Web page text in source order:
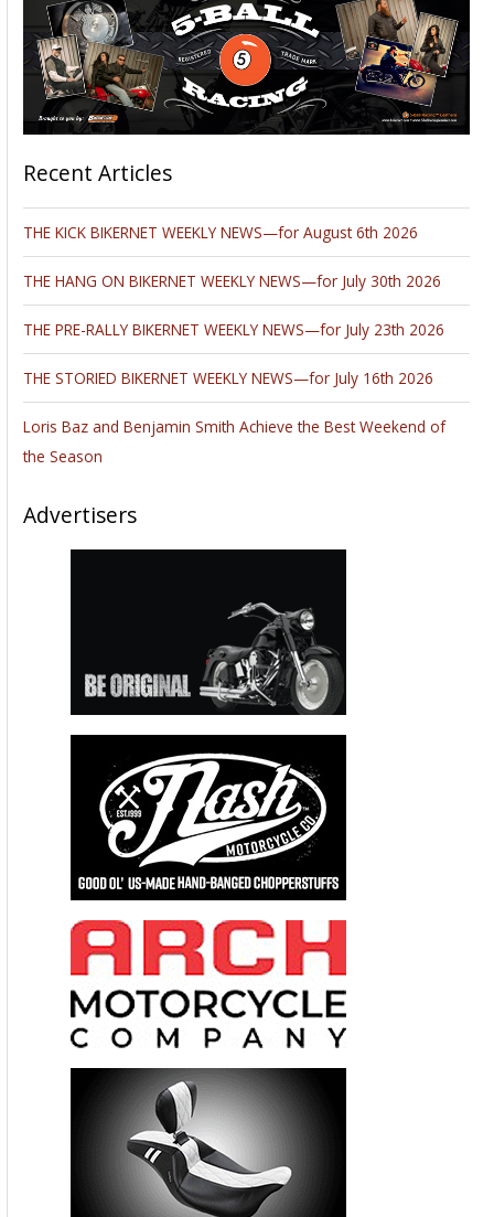
Recent Articles
THE KICK BIKERNET WEEKLY NEWS—for August 6th 2026
THE HANG ON BIKERNET WEEKLY NEWS—for July 30th 2026
THE PRE-RALLY BIKERNET WEEKLY NEWS—for July 23th 2026
THE STORIED BIKERNET WEEKLY NEWS—for July 16th 2026
Loris Baz and Benjamin Smith Achieve the Best Weekend of
the Season
Advertisers